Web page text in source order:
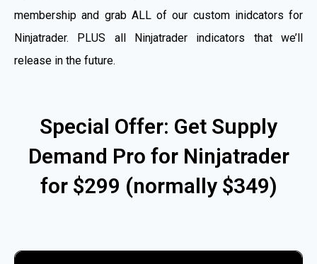
membership and grab ALL of our custom inidcators for
Ninjatrader. PLUS all Ninjatrader indicators that we’ll
release in the future.
Special Offer: Get Supply
Demand Pro for Ninjatrader
for $299 (normally $349)